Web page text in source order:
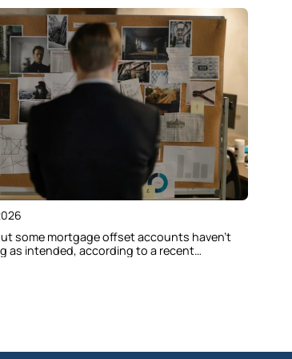
some mortgage offset accounts haven’t
as intended, according to a recent